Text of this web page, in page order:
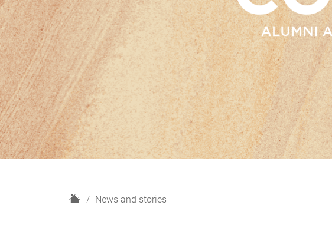
H
News and stories